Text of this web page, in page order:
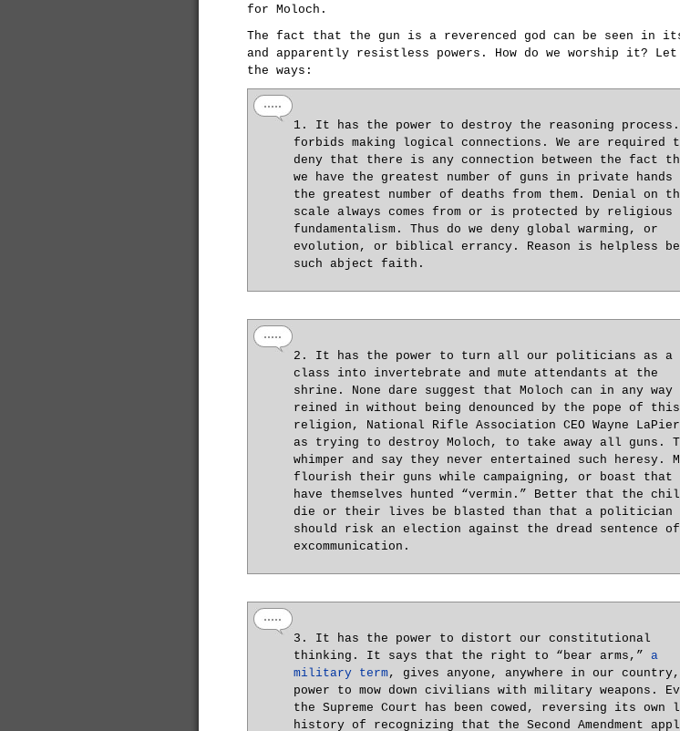
for Moloch.
The fact that the gun is a reverenced god can be seen in
and apparently resistless powers. How do we worship it?
the ways:
1. It has the power to destroy the reasoning
forbids making logical connections. We are required
deny that there is any connection between the fact
we have the greatest number of guns in private hands
the greatest number of deaths from them. Denial on
scale always comes from or is protected by religious
fundamentalism. Thus do we deny global warming, or
evolution, or biblical errancy. Reason is helpless
such abject faith.
2. It has the power to turn all our politicians as a
class into invertebrate and mute attendants at the
shrine. None dare suggest that Moloch can in any way
reined in without being denounced by the pope of this
religion, National Rifle Association CEO Wayne
as trying to destroy Moloch, to take away all guns.
whimper and say they never entertained such heresy.
flourish their guns while campaigning, or boast that
have themselves hunted “vermin.” Better that the
die or their lives be blasted than that a politician
should risk an election against the dread sentence of
excommunication.
3. It has the power to distort our constitutional
thinking. It says that the right to “bear arms,” a
military term, gives anyone, anywhere in our
power to mow down civilians with military weapons.
the Supreme Court has been cowed, reversing its own
history of recognizing that the Second Amendment